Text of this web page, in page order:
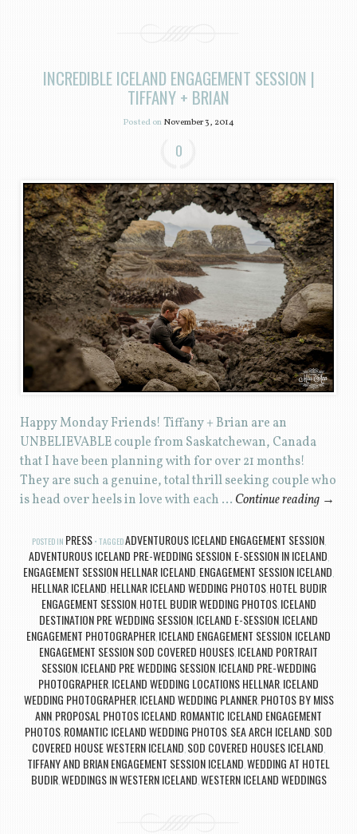
INCREDIBLE ICELAND ENGAGEMENT SESSION |
TIFFANY + BRIAN
Posted onNovember 3, 2014
0
Happy Monday Friends! Tiffany + Brian are an
UNBELIEVABLE couple from Saskatchewan, Canada
that I have been planning with for over 21 months!
They are such a genuine, total thrill seeking couple who
is head over heels in love with each … Continue reading →
POSTED IN PRESS TAGGEDADVENTUROUS ICELAND ENGAGEMENT SESSION,
ADVENTUROUS ICELAND PRE-WEDDING SESSION, E-SESSION IN ICELAND,
ENGAGEMENT SESSION HELLNAR ICELAND, ENGAGEMENT SESSION ICELAND,
HELLNAR ICELAND, HELLNAR ICELAND WEDDING PHOTOS, HOTEL BUDIR
ENGAGEMENT SESSION, HOTEL BUDIR WEDDING PHOTOS, ICELAND
DESTINATION PRE WEDDING SESSION, ICELAND E-SESSION, ICELAND
ENGAGEMENT PHOTOGRAPHER, ICELAND ENGAGEMENT SESSION, ICELAND
ENGAGEMENT SESSION SOD COVERED HOUSES, ICELAND PORTRAIT
SESSION, ICELAND PRE WEDDING SESSION, ICELAND PRE-WEDDING
PHOTOGRAPHER, ICELAND WEDDING LOCATIONS HELLNAR, ICELAND
WEDDING PHOTOGRAPHER, ICELAND WEDDING PLANNER, PHOTOS BY MISS
ANN, PROPOSAL PHOTOS ICELAND, ROMANTIC ICELAND ENGAGEMENT
PHOTOS, ROMANTIC ICELAND WEDDING PHOTOS, SEA ARCH ICELAND, SOD
COVERED HOUSE WESTERN ICELAND, SOD COVERED HOUSES ICELAND,
TIFFANY AND BRIAN ENGAGEMENT SESSION ICELAND,WEDDING AT HOTEL
BUDIR,WEDDINGS IN WESTERN ICELAND,WESTERN ICELAND WEDDINGS